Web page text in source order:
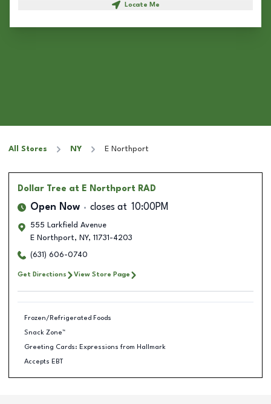
Locate Me
All Stores NY E Northport
Dollar Tree at E Northport RAD
Open Now closes at 10:00PM
555 Larkfield Avenue
E Northport, NY, 11731-4203
(631) 606-0740
Get Directions View Store Page
Frozen/Refrigerated Foods
Snack Zone™
Greeting Cards: Expressions from Hallmark
Accepts EBT